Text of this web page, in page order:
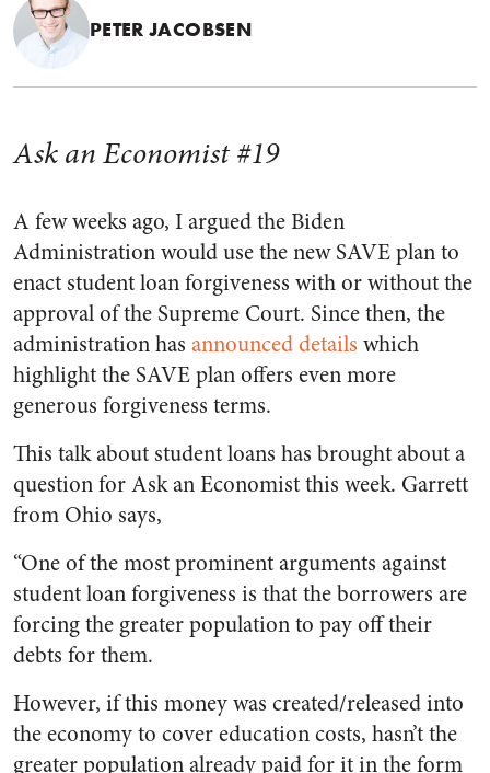
PETER JACOBSEN
Ask an Economist #19
A few weeks ago, I argued the Biden
Administration would use the new SAVE plan to
enact student loan forgiveness with or without the
approval of the Supreme Court. Since then, the
administration has announced details which
highlight the SAVE plan offers even more
generous forgiveness terms.
This talk about student loans has brought about a
question for Ask an Economist this week. Garrett
from Ohio says,
“One of the most prominent arguments against
student loan forgiveness is that the borrowers are
forcing the greater population to pay off their
debts for them.
However, if this money was created/released into
the economy to cover education costs, hasn’t the
greater population already paid for it in the form